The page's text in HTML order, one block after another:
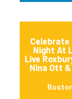
Celebrate
Night At
Live
Nina Ott